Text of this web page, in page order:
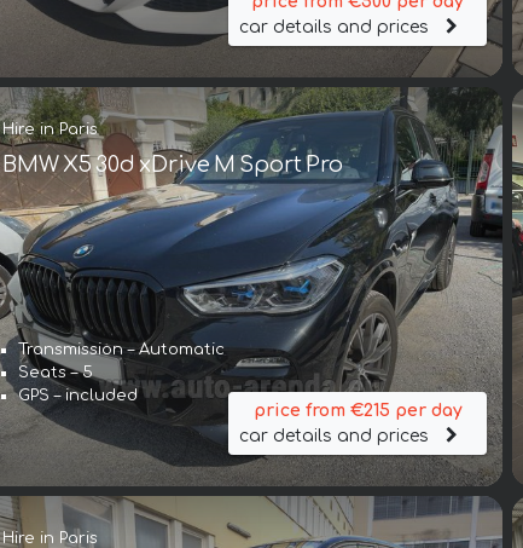
car details and prices
Hire in Paris
BMW X5 30d xDrive M Sport Pro
Transmission – Automatic
Seats – 5
GPS – included
price from €215 per day
car details and prices
Hire in Paris